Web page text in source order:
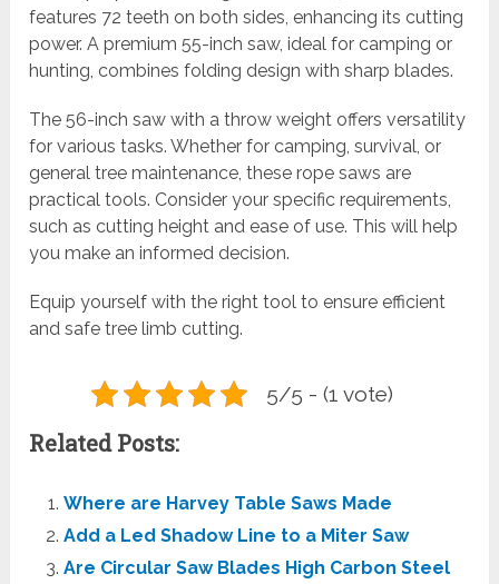
features 72 teeth on both sides, enhancing its cutting
power. A premium 55-inch saw, ideal for camping or
hunting, combines folding design with sharp blades.
The 56-inch saw with a throw weight offers versatility
for various tasks. Whether for camping, survival, or
general tree maintenance, these rope saws are
practical tools. Consider your specific requirements,
such as cutting height and ease of use. This will help
you make an informed decision.
Equip yourself with the right tool to ensure efficient
and safe tree limb cutting.
5/5 - (1 vote)
Related Posts:
Where are Harvey Table Saws Made
Add a Led Shadow Line to a Miter Saw
Are Circular Saw Blades High Carbon Steel